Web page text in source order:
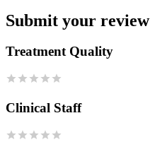
Submit your review
Treatment Quality
Clinical Staff